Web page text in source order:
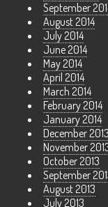
September
August 2014
July 2014
June 2014
May 2014
April 2014
March 2014
February 2014
January 2014
December 2013
November
October 2013
September
August 2013
July 2013